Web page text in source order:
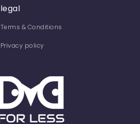
legal
Terms & Conditions
Privacy policy